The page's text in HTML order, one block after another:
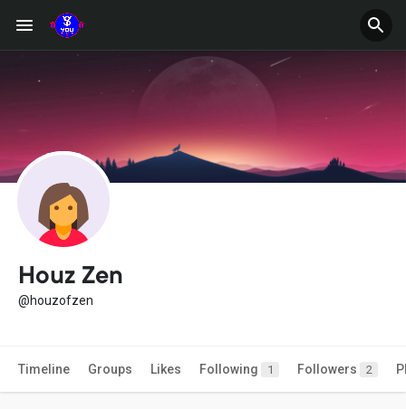
Houz Zen
@houzofzen
Timeline Groups Likes Following 1 Followers 2